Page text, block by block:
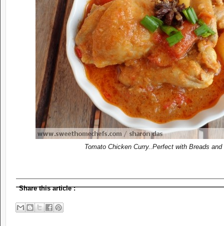
Tomato Chicken Curry..Perfect with Breads and
Share this article: